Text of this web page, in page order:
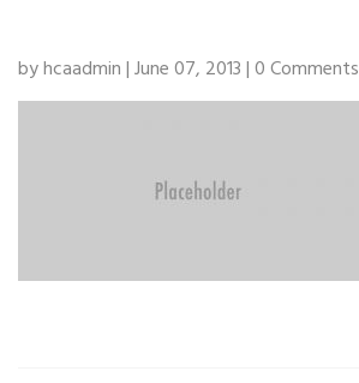
by hcaadmin | June 07, 2013 | 0 Comments